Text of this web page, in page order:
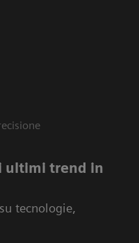
ultimi trend in
tecnologie,